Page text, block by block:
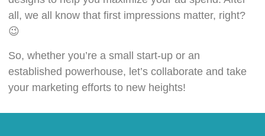
all, we all know that first impressions matter, right?
😉
So, whether you’re a small start-up or an
established powerhouse, let’s collaborate and take
your marketing efforts to new heights!